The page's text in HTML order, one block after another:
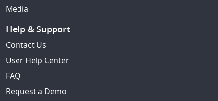
Media
Help & Support
Contact Us
User Help Center
FAQ
Request a Demo